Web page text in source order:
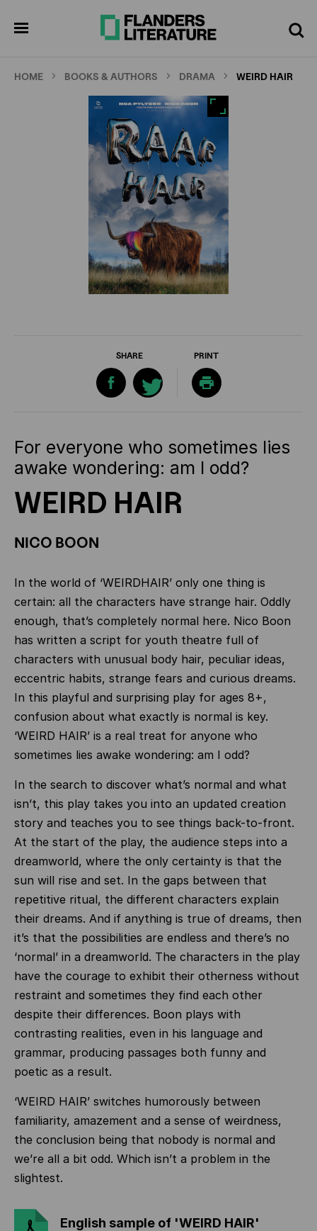
Search
HOME BOOKS & AUTHORS DRAMA WEIRD HAIR
SHARE PRINT
For everyone who sometimes lies
awake wondering: am I odd?
WEIRD HAIR
NICO BOON
In the world of ‘WEIRDHAIR’ only one thing is
certain: all the characters have strange hair. Oddly
enough, that’s completely normal here. Nico Boon
has written a script for youth theatre full of
characters with unusual body hair, peculiar ideas,
eccentric habits, strange fears and curious dreams.
In this playful and surprising play for ages 8+,
confusion about what exactly is normal is key.
‘WEIRD HAIR’ is a real treat for anyone who
sometimes lies awake wondering: am I odd?
In the search to discover what’s normal and what
isn’t, this play takes you into an updated creation
story and teaches you to see things back-to-front.
At the start of the play, the audience steps into a
dreamworld, where the only certainty is that the
sun will rise and set. In the gaps between that
repetitive ritual, the different characters explain
their dreams. And if anything is true of dreams, then
it’s that the possibilities are endless and there’s no
‘normal’ in a dreamworld. The characters in the play
have the courage to exhibit their otherness without
restraint and sometimes they find each other
despite their differences. Boon plays with
contrasting realities, even in his language and
grammar, producing passages both funny and
poetic as a result.
‘WEIRD HAIR’ switches humorously between
familiarity, amazement and a sense of weirdness,
the conclusion being that nobody is normal and
we’re all a bit odd. Which isn’t a problem in the
slightest.
English sample of 'WEIRD HAIR'
screen